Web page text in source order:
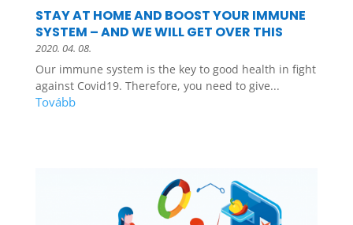
STAY AT HOME AND BOOST YOUR IMMUNE
SYSTEM – AND WE WILL GET OVER THIS
2020. 04. 08.
Our immune system is the key to good health in fight
against Covid19. Therefore, you need to give...